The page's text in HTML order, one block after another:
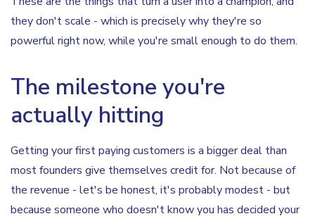
they don't scale - which is precisely why they're so
powerful right now, while you're small enough to do them.
The milestone you're
actually hitting
Getting your first paying customers is a bigger deal than
most founders give themselves credit for. Not because of
the revenue - let's be honest, it's probably modest - but
because someone who doesn't know you has decided your